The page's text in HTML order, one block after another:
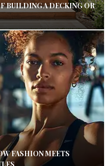
BUILDING A DECKING OR
FASHION MEETS